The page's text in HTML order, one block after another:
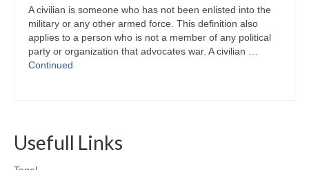
A civilian is someone who has not been enlisted into the
military or any other armed force. This definition also
applies to a person who is not a member of any political
party or organization that advocates war. A civilian …
Continued
Usefull Links